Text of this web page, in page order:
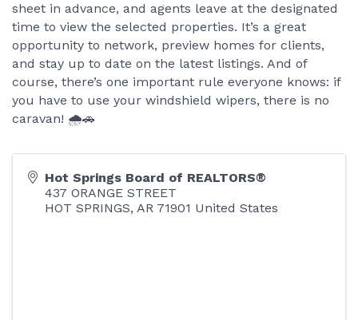
sheet in advance, and agents leave at the designated
time to view the selected properties. It’s a great
opportunity to network, preview homes for clients,
and stay up to date on the latest listings. And of
course, there’s one important rule everyone knows: if
you have to use your windshield wipers, there is no
caravan! 🌧️🚗
Hot Springs Board of REALTORS®
437 ORANGE STREET
HOT SPRINGS, AR 71901 United States